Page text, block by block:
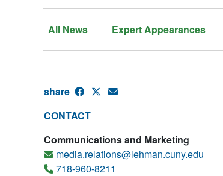
All News Expert Appearances
share
CONTACT
Communications and Marketing
media.relations@lehman.cuny.edu
718-960-8211